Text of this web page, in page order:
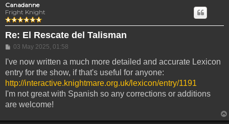
Canadanne
Fright Knight
Re: El Rescate del Talisman
Post
03 May 2025, 01:58
I've now written a much more detailed and accurate Lexicon
entry for the show, if that's useful for anyone:
http://interactive.knightmare.org.uk/lexicon/entry/1191
I'm not great with Spanish so any corrections or additions
are welcome!